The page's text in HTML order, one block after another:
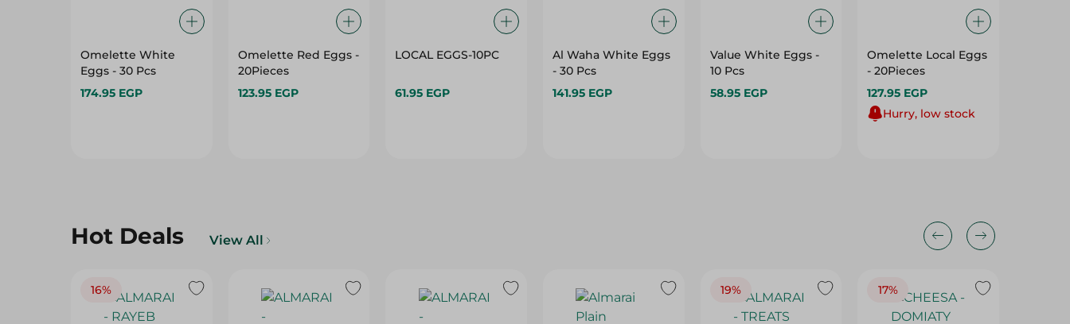
Omelette White
Eggs - 30 Pcs
174.95 EGP
Omelette Red Eggs -
20Pieces
123.95 EGP
LOCAL EGGS-10PC
61.95 EGP
Al Waha White Eggs
- 30 Pcs
141.95 EGP
Value White Eggs -
10 Pcs
58.95 EGP
Omelette Local Eggs
- 20Pieces
127.95 EGP
Hurry, low stock
Hot Deals View All
16% 19% 17%